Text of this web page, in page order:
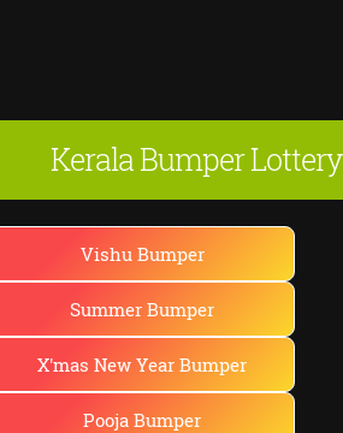
Kerala Bumper Lottery
Vishu Bumper
Summer Bumper
X'mas New Year Bumper
Pooja Bumper